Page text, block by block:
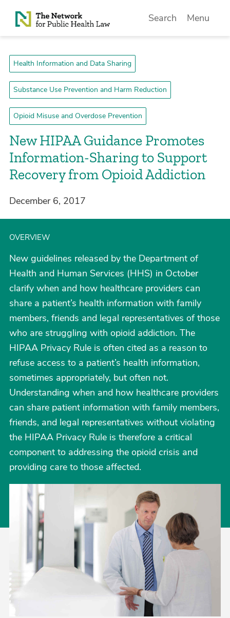
Skip to Content
Search Menu
Health Information and Data Sharing
Substance Use Prevention and Harm Reduction
Opioid Misuse and Overdose Prevention
New HIPAA Guidance Promotes
Information-Sharing to Support
Recovery from Opioid Addiction
December 6, 2017
OVERVIEW
New guidelines released by the Department of
Health and Human Services (HHS) in October
clarify when and how healthcare providers can
share a patient’s health information with family
members, friends and legal representatives of those
who are struggling with opioid addiction. The
HIPAA Privacy Rule is often cited as a reason to
refuse access to a patient’s health information,
sometimes appropriately, but often not.
Understanding when and how healthcare providers
can share patient information with family members,
friends, and legal representatives without violating
the HIPAA Privacy Rule is therefore a critical
component to addressing the opioid crisis and
providing care to those affected.